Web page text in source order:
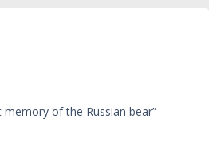
memory of the Russian bear”